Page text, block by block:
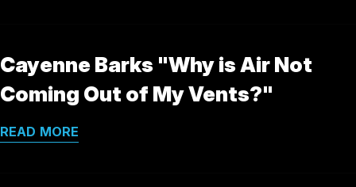
Cayenne Barks "Why is Air Not
Coming Out of My Vents?"
READ MORE